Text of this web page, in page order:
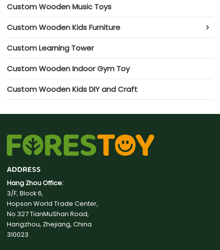
Custom Wooden Music Toys
Custom Wooden Kids Furniture
Custom Learning Tower
Custom Wooden Indoor Gym Toy
Custom Wooden Kids DIY and Craft
ADDRESS
Hang Zhou Office:
3/F, Block 6,
Hopson World Trade Center,
No.327 TianMuShan Road,
Hangzhou, Zhejiang, China
310023